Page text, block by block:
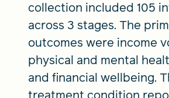
collection included 105
across 3 stages. The
outcomes were income
physical and mental
and financial wellbeing.